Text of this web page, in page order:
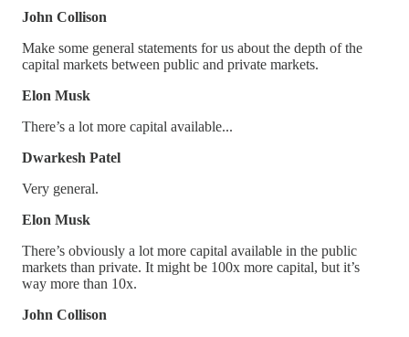
John Collison
Make some general statements for us about the depth of the
capital markets between public and private markets.
Elon Musk
There’s a lot more capital available...
Dwarkesh Patel
Very general.
Elon Musk
There’s obviously a lot more capital available in the public
markets than private. It might be 100x more capital, but it’s
way more than 10x.
John Collison